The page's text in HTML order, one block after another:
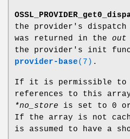
the provider's
was returned in the out
the provider's init
provider-base(7) .
If it is permissible to
references to this
*no_store is set to 0 or
If the array is not
is assumed to have a